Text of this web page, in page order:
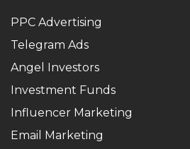
PPC Advertising
Telegram Ads
Angel Investors
Investment Funds
Influencer Marketing
Email Marketing